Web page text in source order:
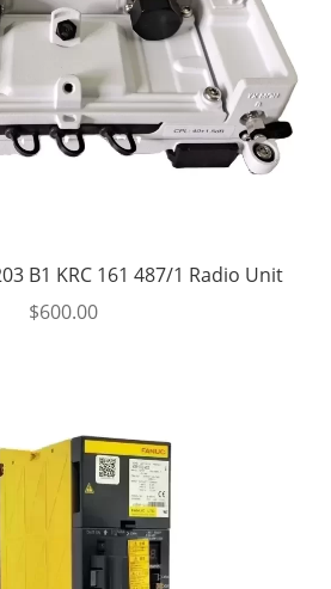
B1 KRC 161 487/1 Radio Unit
$600.00